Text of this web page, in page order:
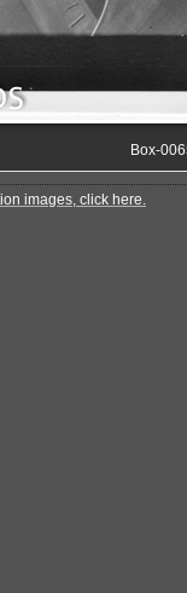
Box-
images, click here.